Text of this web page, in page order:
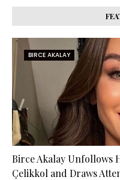
BIRCE AKALAY
Birce Akalay Unfollows
Çelikkol and Draws